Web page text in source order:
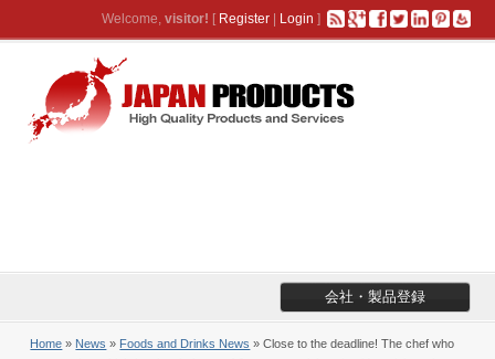
Welcome, visitor! [ Register| Login ]
会社・製品登録
Home » News » Foods and Drinks News » Close to the deadline! The chef who